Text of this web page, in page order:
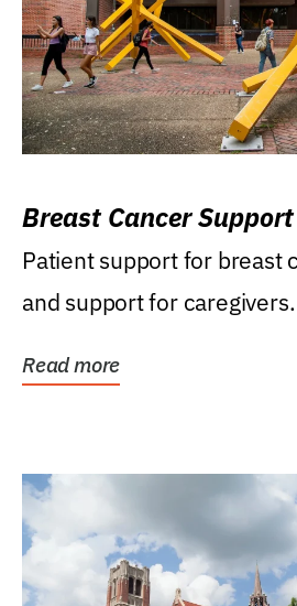
Breast Cancer
Patient support for breast
and support for caregivers.
Read more